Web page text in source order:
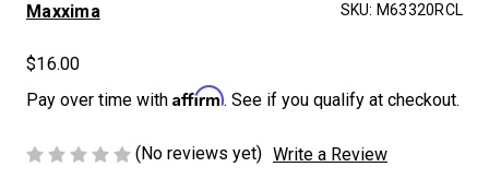
Maxxima SKU: M63320RCL
$16.00
Pay over time with Affirm. See if you qualify at checkout.
(No reviews yet) Write a Review